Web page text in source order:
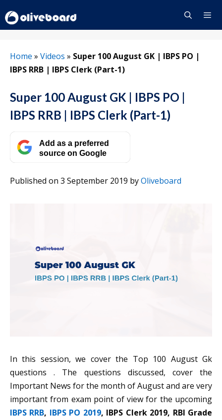
to
content
Home » Videos » Super 100 August GK | IBPS PO |
IBPS RRB | IBPS Clerk (Part-1)
Super 100 August GK | IBPS PO |
IBPS RRB | IBPS Clerk (Part-1)
Add as a preferred
source on Google
Published on 3 September 2019 byOliveboard
In this session, we cover the Top 100 August Gk
questions . The questions discussed, cover the
Important News for the month of August and are very
important from exam point of view for the upcoming
IBPS RRB, IBPS PO 2019, IBPS Clerk 2019, RBI Grade